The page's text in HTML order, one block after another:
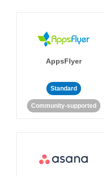
AppsFlyer
Standard
Community-supported